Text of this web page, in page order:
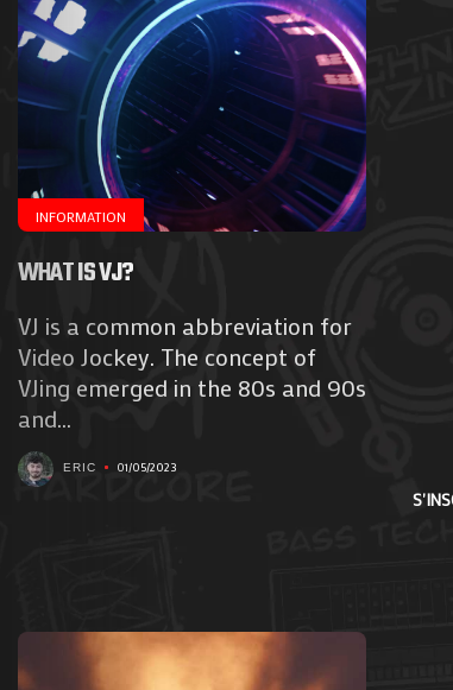
Agenda
Galerie
Photos
Propos
INFORMATION
WHAT IS VJ?
VJ is a common abbreviation for
Video Jockey. The concept of
VJing emerged in the 80s and 90s
and...
ERIC 01/05/2023